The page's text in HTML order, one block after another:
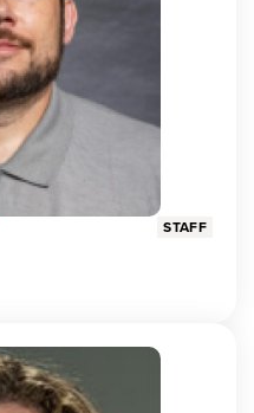
STAFF